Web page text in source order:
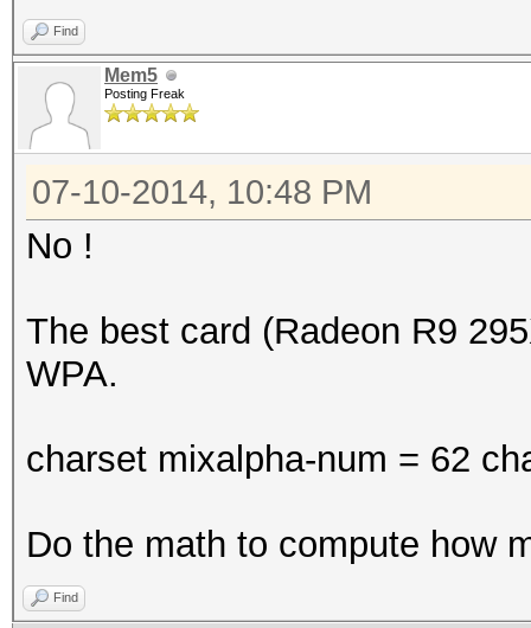
Find
Mem5
Posting Freak
07-10-2014, 10:48 PM
No !
The best card (Radeon R9
WPA.
charset mixalpha-num = 62
Do the math to compute how
Find